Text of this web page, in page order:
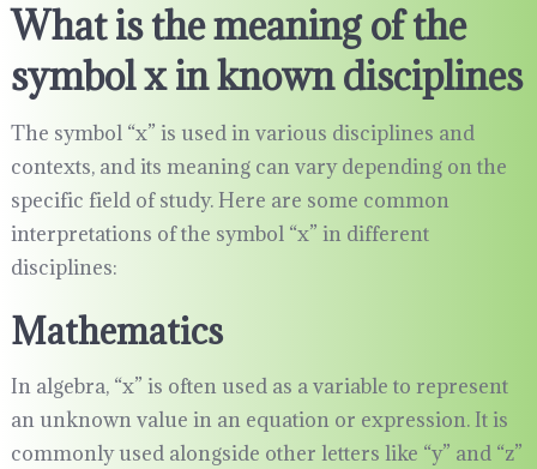
What is the meaning of the
symbol x in known disciplines
The symbol “x” is used in various disciplines and
contexts, and its meaning can vary depending on the
specific field of study. Here are some common
interpretations of the symbol “x” in different
disciplines:
Mathematics
In algebra, “x” is often used as a variable to represent
an unknown value in an equation or expression. It is
commonly used alongside other letters like “y” and “z”